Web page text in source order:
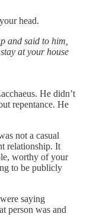
head.
and said to him,
at your house
He didn’t
repentance. He
not a casual
relationship. It
worthy of your
to be publicly
saying
person was and